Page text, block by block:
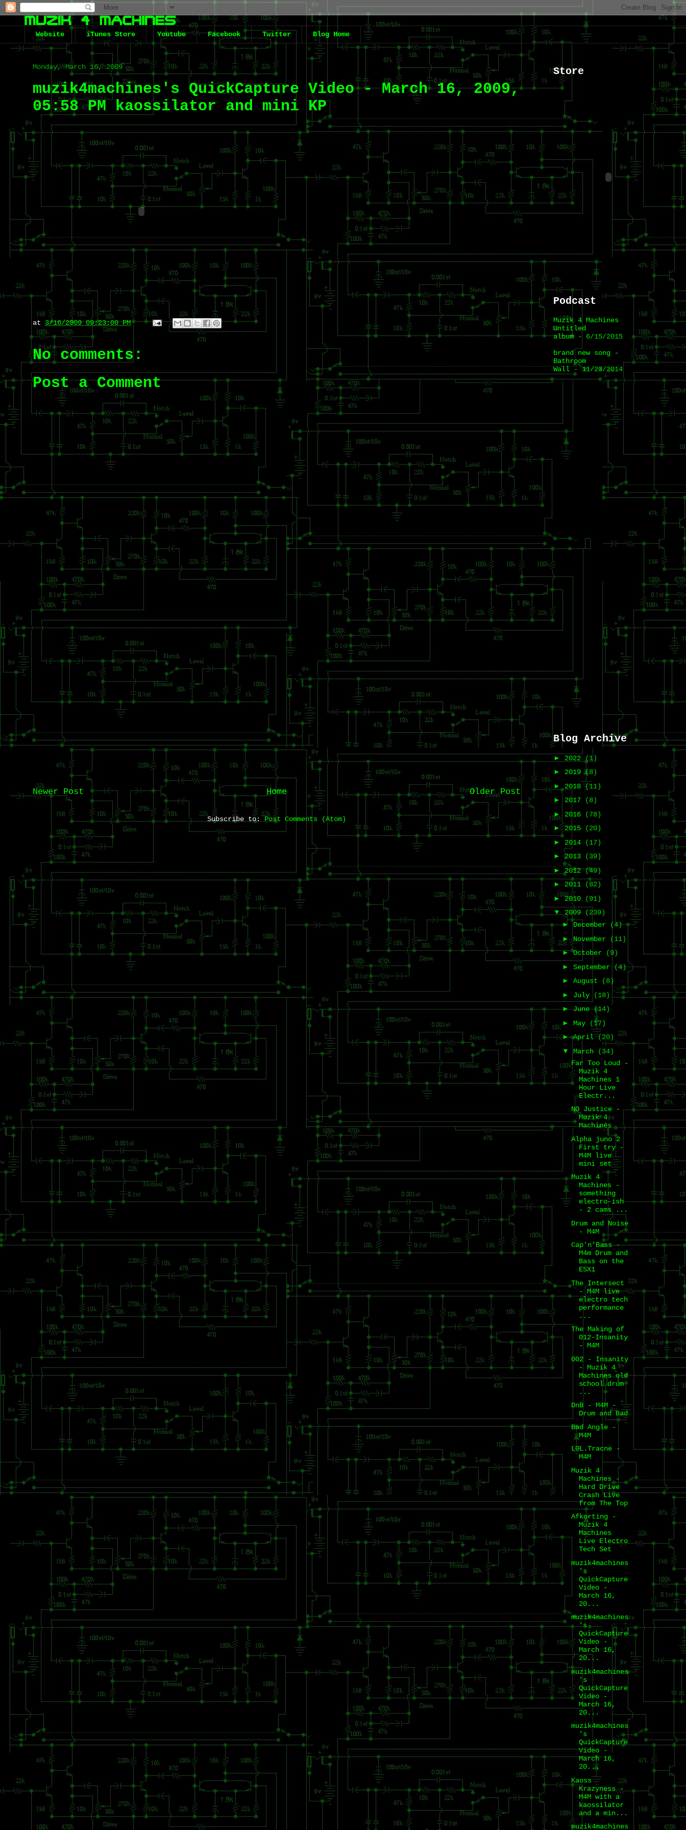
Website iTunes Store Youtube Facebook Twitter Blog Home
Monday, March 16, 2009
muzik4machines's QuickCapture Video - March 16, 2009,
05:58 PM kaossilator and mini KP
at 3/16/2009 09:23:00 PM
No comments:
Post a Comment
Newer Post Older Post
Home
Subscribe to:Post Comments (Atom)
Store
Podcast
Muzik 4 Machines
Untitled
album- 6/15/2015
brand new song -
Bathroom
Wall- 11/23/2014
Blog Archive
► 2022 (1)
► 2019(8)
► 2018(11)
► 2017
(8)
► 2016
(78)
►2015
(20)
► 2014
(17)
► 2013
(39)
► 2012(49)
► 2011
(82)
►2010
(91)
▼ 2009
(239)
►December
(4)
►November
(11)
►October
(9)
► September(4)
► August
(8)
► July
(18)
►June(14)
► May
(17)
►April(20)
▼ March
(34)
Far Too Loud -
Muzik 4
Machines 1
Hour Live
Electr...
NO Justice -
Muzik 4
Machines
Alpha juno 2
First try -
M4M live
mini set
Muzik 4
Machines -
something
electro-ish
- 2 cams ...
Drum and Noise
- M4M
Cap'n'Bass -
M4m Drum and
Bass on the
ESX1
The Intersect
- M4M live
electro tech
performance
...
The Making of
012-Insanity
- M4M
002 - Insanity
- Muzik 4
Machines old
school drum
...
DnB - M4M -
Drum and Bad
Bad Angle -
M4M
L0L.Tracne -
M4M
Muzik 4
Machines -
Hard Drive
Crash Live
from The Top
Afkorting -
Muzik 4
Machines
Live Electro
Tech Set
muzik4machines
's
QuickCapture
Video -
March 16,
20...
muzik4machines
's
QuickCapture
Video -
March 16,
20...
muzik4machines
's
QuickCapture
Video -
March 16,
20...
muzik4machines
's
QuickCapture
Video -
March 16,
20...
Kaoss
Krazyness -
M4M with a
kaossilator
and a min...
muzik4machines